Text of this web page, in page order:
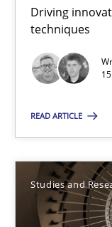
Driving
techniques
READ ARTICLE
Studies and
Requirements
Lessons learned
Dr. Christine
Onur Görkem